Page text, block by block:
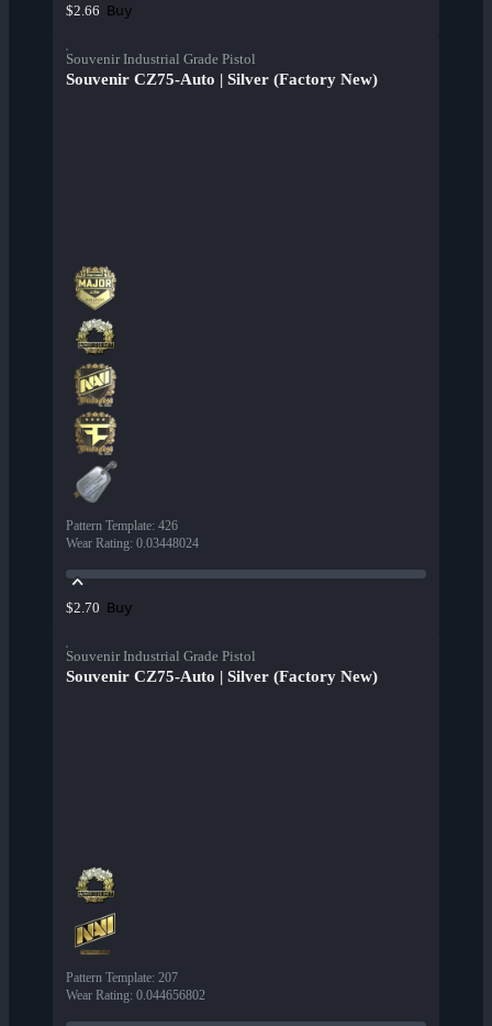
$2.66 Buy
Souvenir Industrial Grade Pistol
Souvenir CZ75-Auto | Silver (Factory New)
Pattern Template: 426
Wear Rating: 0.03448024
$2.70 Buy
Souvenir Industrial Grade Pistol
Souvenir CZ75-Auto | Silver (Factory New)
Pattern Template: 207
Wear Rating: 0.044656802